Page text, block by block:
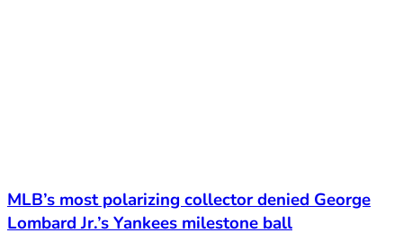
MLB’s most polarizing collector denied George
Lombard Jr.’s Yankees milestone ball